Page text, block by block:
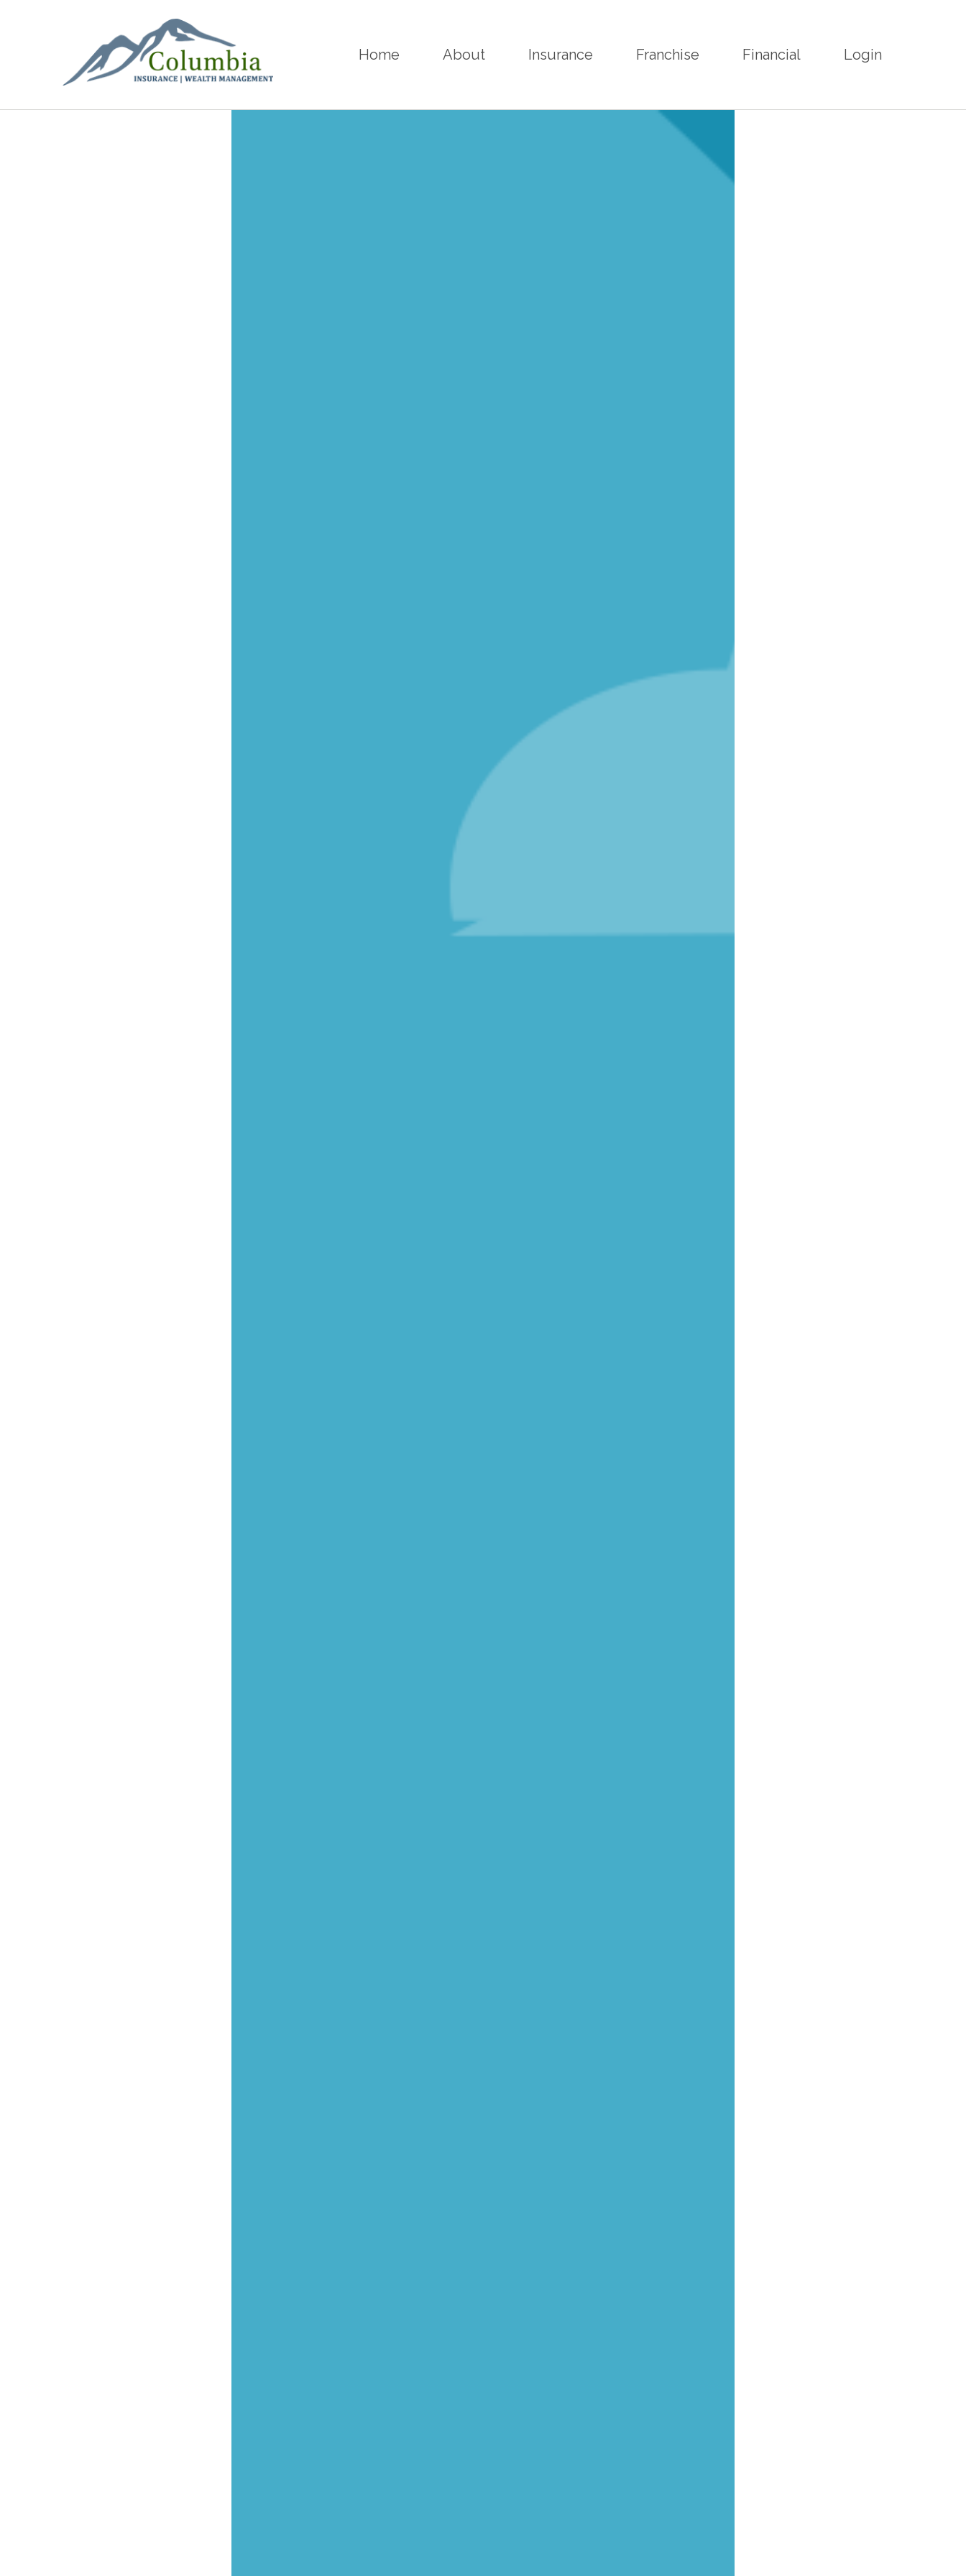
Home About Insurance Franchise Financial Login